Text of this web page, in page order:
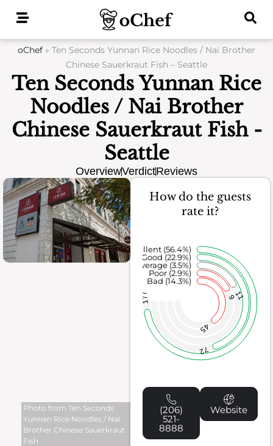
oChef » Ten Seconds Yunnan Rice Noodles / Nai Brother
Chinese Sauerkraut Fish – Seattle
Ten Seconds Yunnan Rice
Noodles / Nai Brother
Chinese Sauerkraut Fish -
Seattle
OverviewVerdictReviews
Photo from Ten Seconds
Yunnan Rice Noodles / Nai
Brother Chinese Sauerkraut
Fish
How do the guests
rate it?
45
911
72
177
Bad (14.3%)
Poor (2.9%)
Average (3.5%)
Good (22.9%)
Excellent (56.4%)
(206)
521-
8888
Website